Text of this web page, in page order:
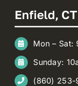
Enfield, CT
Mon – Sat:
Sunday:
(860) 253-